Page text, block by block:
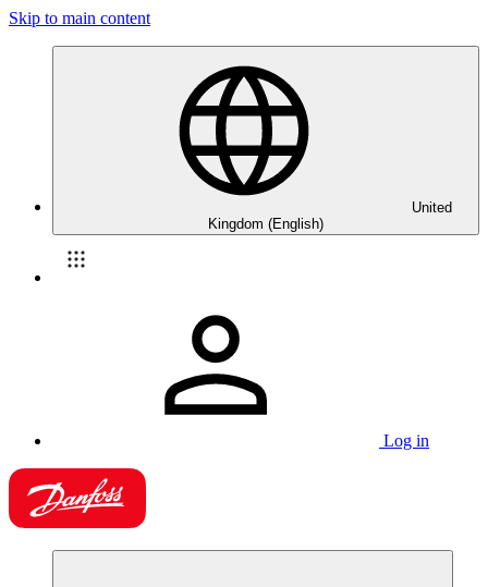
Skip to main content
United
Kingdom (English)
Log in